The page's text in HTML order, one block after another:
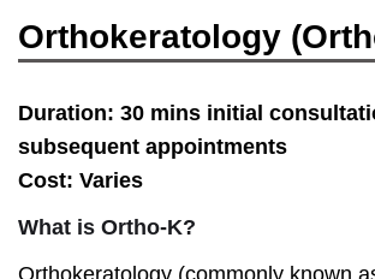
Orthokeratology
Duration: 30 mins initial
subsequent appointments
Cost: Varies
What is Ortho-K?